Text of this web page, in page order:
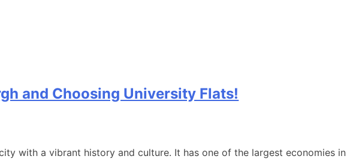
and Choosing University Flats!
with a vibrant history and culture. It has one of the largest economies in